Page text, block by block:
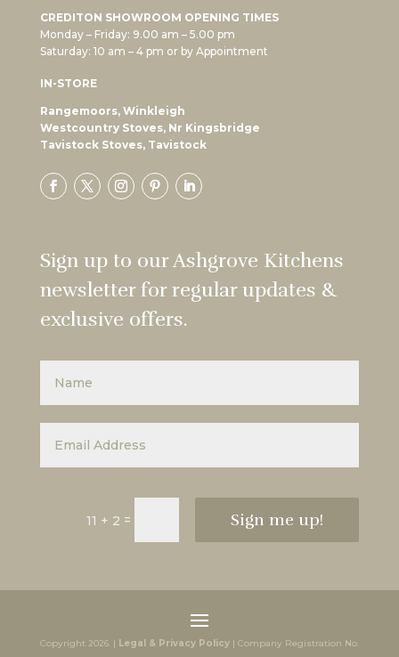
CREDITON SHOWROOM OPENING TIMES
Monday – Friday: 9.00 am – 5.00 pm
Saturday: 10 am – 4 pm or by Appointment
IN-STORE
Rangemoors, Winkleigh
Westcountry Stoves, Nr Kingsbridge
Tavistock Stoves, Tavistock
Sign up to our Ashgrove Kitchens
newsletter for regular updates &
exclusive offers.
11 + 2 = Sign me up!
Copyright 2026. | Legal & Privacy Policy| Company Registration No.